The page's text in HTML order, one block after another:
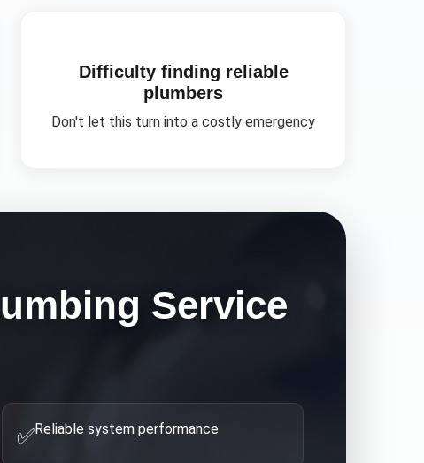
Difficulty finding reliable
plumbers
Don't let this turn into a costly emergency
Service
✅Reliable system performance